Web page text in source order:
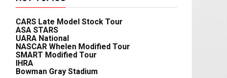
CARS Late Model Stock Tour
ASA STARS
UARA National
NASCAR Whelen Modified Tour
SMART Modified Tour
IHRA
Bowman Gray Stadium